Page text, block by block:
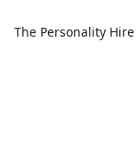
The Personality Hire